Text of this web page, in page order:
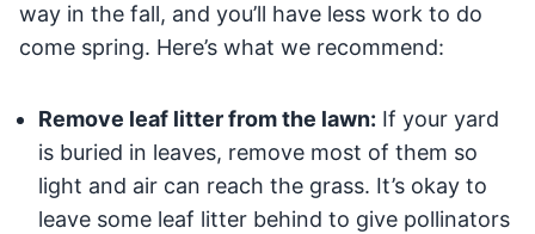
way in the fall, and you’ll have less work to do
come spring. Here’s what we recommend:
Remove leaf litter from the lawn: If your yard
is buried in leaves, remove most of them so
light and air can reach the grass. It’s okay to
leave some leaf litter behind to give pollinators